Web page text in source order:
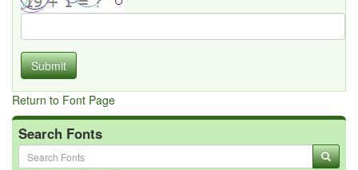
Submit
Return to Font Page
Search Fonts